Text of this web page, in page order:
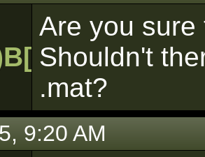
Are you
Shouldn't
.mat?
9:20 AM